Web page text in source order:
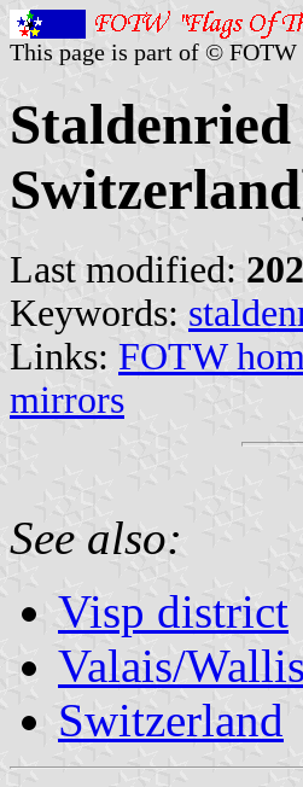
This page is part of ©
Last modified:
Keywords:
Links: FOTW
mirrors
See also:
Visp district
Valais/
Switzerland